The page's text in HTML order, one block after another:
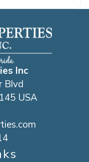
Inc
Blvd
USA